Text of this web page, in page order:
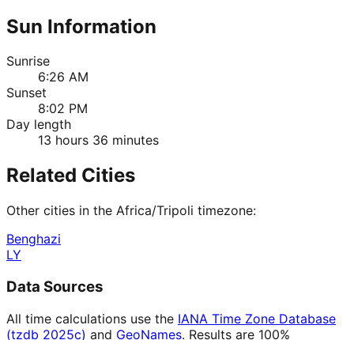
Sun Information
Sunrise
6:26 AM
Sunset
8:02 PM
Day length
13 hours 36 minutes
Related Cities
Other cities in the Africa/Tripoli timezone:
Benghazi
LY
Data Sources
All time calculations use the IANA Time Zone Database
(tzdb 2025c) and GeoNames. Results are 100%